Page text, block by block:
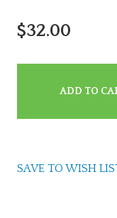
$32.00
ADD TO
SAVE TO WISH